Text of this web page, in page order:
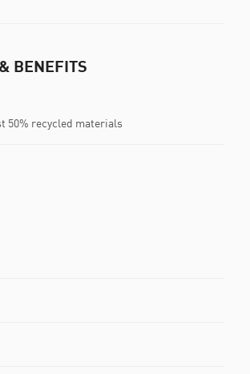
BENEFITS
50% recycled materials